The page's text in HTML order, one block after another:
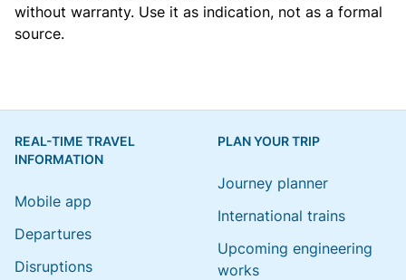
without warranty. Use it as indication, not as a formal
source.
REAL-TIME TRAVEL
INFORMATION
Mobile app
Departures
Disruptions
PLAN YOUR TRIP
Journey planner
International trains
Upcoming engineering
works